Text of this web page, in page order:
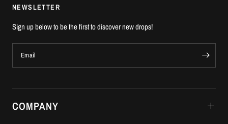
NEWSLETTER
Sign up below to be the first to discover new drops!
Email
COMPANY